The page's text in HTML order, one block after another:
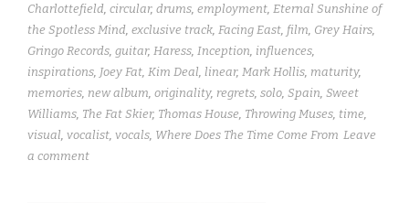
Charlottefield circular, drums employment Eternal Sunshine of
the Spotless Mind exclusive track Facing East film Grey Hairs
Gringo Records guitar, Haress Inception influences
inspirations Joey Fat Kim Deal linear, Mark Hollis maturity,
memories new album originality, regrets solo Spain Sweet
Williams The Fat Skier, Thomas House Throwing Muses time
visual vocalist vocals Where Does The Time Come From Leave
a comment